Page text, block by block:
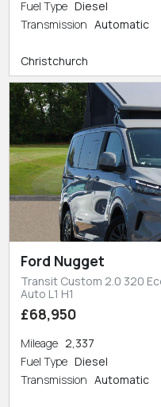
Fuel Type Diesel
Transmission Automatic
Christchurch
Ford Nugget
Transit Custom 2.0 320
Auto L1 H1
£68,950
Mileage 2,337
Fuel Type Diesel
Transmission Automatic